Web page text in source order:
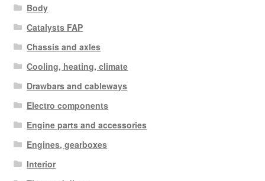
Body
Catalysts FAP
Chassis and axles
Cooling, heating, climate
Drawbars and cableways
Electro components
Engine parts and accessories
Engines, gearboxes
Interior